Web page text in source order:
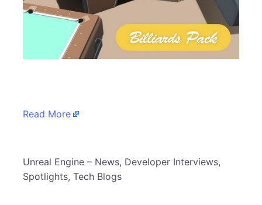
Read More
​Unreal Engine – News, Developer Interviews,
Spotlights, Tech Blogs